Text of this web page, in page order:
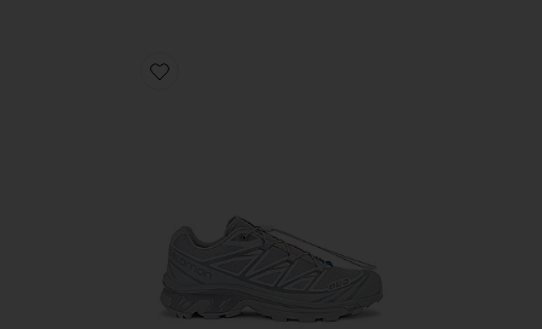
Favorite XT-6